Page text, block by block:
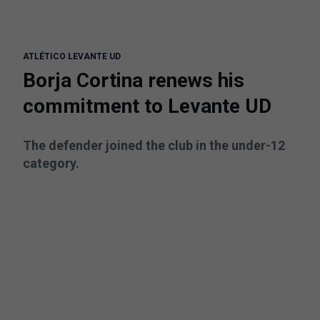
ATLÉTICO LEVANTE UD
Borja Cortina renews his
commitment to Levante UD
The defender joined the club in the under-12
category.